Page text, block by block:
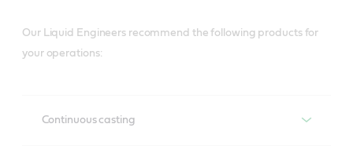
Our Liquid Engineers recommend the following products for
your operations:
Continuous casting